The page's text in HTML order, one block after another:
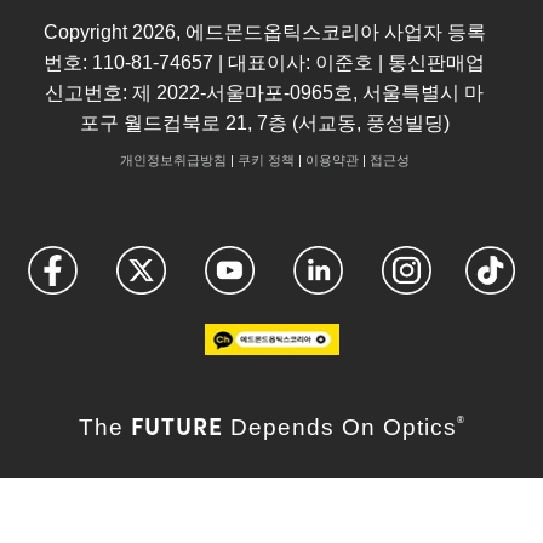
Copyright 2026, 에드몬드옵틱스코리아 사업자 등록
번호: 110-81-74657 | 대표이사: 이준호 | 통신판매업
신고번호: 제 2022-서울마포-0965호, 서울특별시 마
포구 월드컵북로 21, 7층 (서교동, 풍성빌딩)
개인정보취급방침 | 쿠키 정책 | 이용약관| 접근성
The FUTURE Depends On Optics ®